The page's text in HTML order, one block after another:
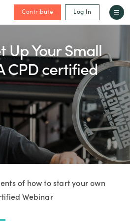
Contribute Log In
Up Your Small
CPD certified
of how to start your own
Webinar